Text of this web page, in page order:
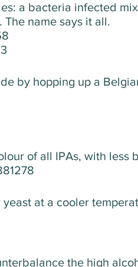
a bacteria infected
name says it all.
by hopping up a
of all IPAs, with less
at a cooler
the high